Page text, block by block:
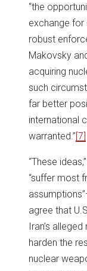
“the
exchange for
robust
Makovsky
acquiring
such
far better
international
warranted.”[7]
“These
“suffer most
agree that
Iran’s
harden the
nuclear